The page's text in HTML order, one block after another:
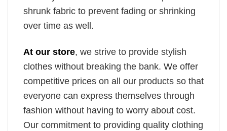
shrunk fabric to prevent fading or shrinking
over time as well.
At our store, we strive to provide stylish
clothes without breaking the bank. We offer
competitive prices on all our products so that
everyone can express themselves through
fashion without having to worry about cost.
Our commitment to providing quality clothing